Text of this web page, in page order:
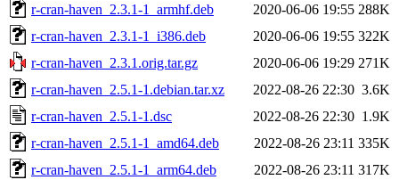
r-cran-haven_2.3.1-1_armhf.deb
2020-06-06 19:55 288K
r-cran-haven_2.3.1-1_i386.deb
2020-06-06 19:55 322K
r-cran-haven_2.3.1.orig.tar.gz
2020-06-06 19:29 271K
r-cran-haven_2.5.1-1.debian.tar.xz
2022-08-26 22:30 3.6K
r-cran-haven_2.5.1-1.dsc
2022-08-26 22:30 1.9K
r-cran-haven_2.5.1-1_amd64.deb
2022-08-26 23:11 335K
r-cran-haven_2.5.1-1_arm64.deb
2022-08-26 23:11 317K